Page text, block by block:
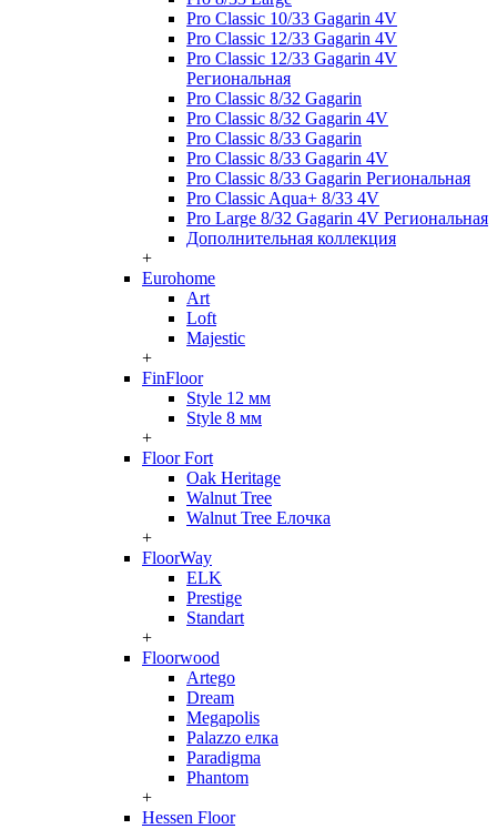
Pro Classic 10/33 Gagarin 4V
Pro Classic 12/33 Gagarin 4V
Pro Classic 12/33 Gagarin 4V
Региональная
Pro Classic 8/32 Gagarin
Pro Classic 8/32 Gagarin 4V
Pro Classic 8/33 Gagarin
Pro Classic 8/33 Gagarin 4V
Pro Classic 8/33 Gagarin Региональная
Pro Classic Aqua+ 8/33 4V
Pro Large 8/32 Gagarin 4V Региональная
Дополнительная коллекция
+
Eurohome
Art
Loft
Majestic
+
FinFloor
Style 12 мм
Style 8 мм
+
Floor Fort
Oak Heritage
Walnut Tree
Walnut Tree Елочка
+
FloorWay
ELK
Prestige
Standart
+
Floorwood
Artego
Dream
Megapolis
Palazzo елка
Paradigma
Phantom
+
Hessen Floor